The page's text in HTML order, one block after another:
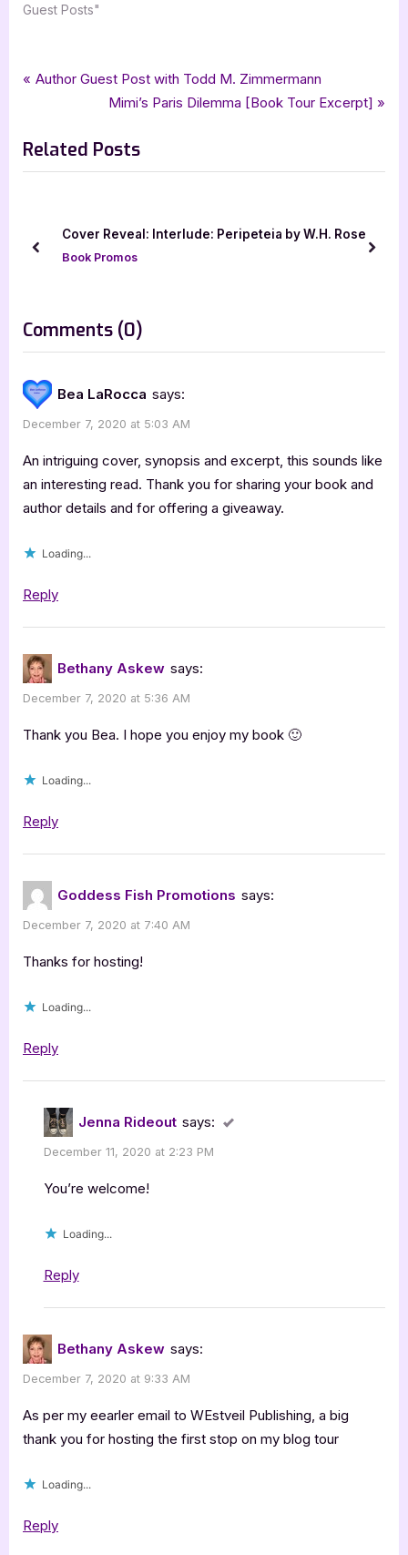
Guest Posts"
Author Interviews & Guest Posts,Book Promos
Tags:
bethany askew,general fiction, goddess fish promotions
wallace publishing womens fiction
Post
P
v
i
s
t
Author Guest Post with Todd M. Zimmermann
N
x
t
s
t
Mimi’s Paris Dilemma [Book Tour Excerpt]
Related Posts
Cover Reveal: Interlude: Peripeteia by W.H. Rose
Book Promos
prev next
Comments (0)
“Author
Post
with
Bethany
Askew”
Bea LaRocca says:
December 7, 2020 at 5:03 AM
An intriguing cover, synopsis and excerpt, this sounds like
an interesting read. Thank you for sharing your book and
author details and for offering a giveaway.
Loading...
Reply
Bethany Askew says:
December 7, 2020 at 5:36 AM
Thank you Bea. I hope you enjoy my book 🙂
Loading...
Reply
Goddess Fish Promotions says:
December 7, 2020 at 7:40 AM
Thanks for hosting!
Loading...
Reply
Jenna Rideout says:
December 11, 2020 at 2:23 PM
You’re welcome!
Loading...
Reply
Bethany Askew says:
December 7, 2020 at 9:33 AM
As per my eearler email to WEstveil Publishing, a big
thank you for hosting the first stop on my blog tour
Loading...
Reply